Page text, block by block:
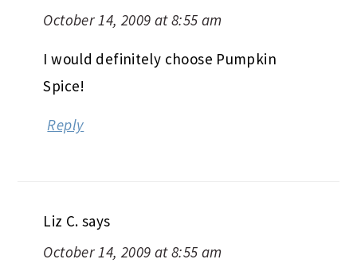
October 14, 2009 at 8:55 am
I would definitely choose Pumpkin
Spice!
Reply
Liz C. says
October 14, 2009 at 8:55 am